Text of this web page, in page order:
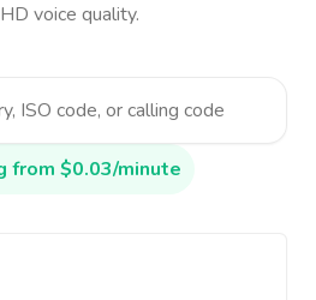
voice quality.
from $0.03/minute